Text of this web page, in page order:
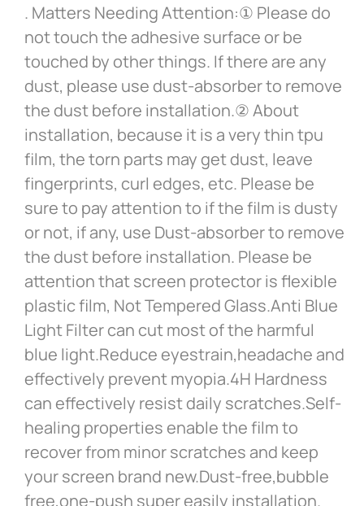
. Matters Needing Attention:① Please do
not touch the adhesive surface or be
touched by other things. If there are any
dust, please use dust-absorber to remove
the dust before installation.② About
installation, because it is a very thin tpu
film, the torn parts may get dust, leave
fingerprints, curl edges, etc. Please be
sure to pay attention to if the film is dusty
or not, if any, use Dust-absorber to remove
the dust before installation. Please be
attention that screen protector is flexible
plastic film, Not Tempered Glass.Anti Blue
Light Filter can cut most of the harmful
blue light.Reduce eyestrain,headache and
effectively prevent myopia.4H Hardness
can effectively resist daily scratches.Self-
healing properties enable the film to
recover from minor scratches and keep
your screen brand new.Dust-free,bubble
free,one-push super easily installation.